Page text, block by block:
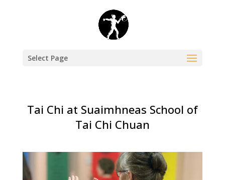
Select Page
Tai Chi at Suaimhneas School of
Tai Chi Chuan